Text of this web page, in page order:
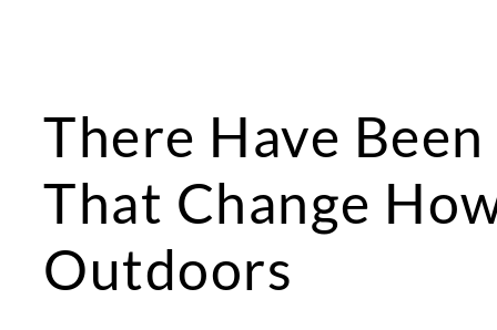
There Have
That Change
Outdoors